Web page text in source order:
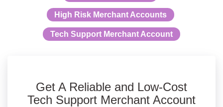
High Risk Merchant Accounts
Tech Support Merchant Account
Get A Reliable and Low-Cost
Tech Support Merchant Account